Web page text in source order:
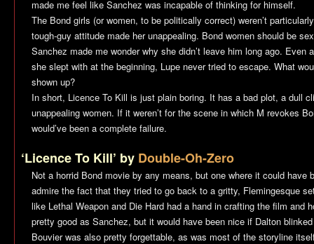
made me feel like Sanchez was incapable of thinking for himself.
The Bond girls (or women, to be politically correct) weren’t
tough-guy attitude made her unappealing. Bond women should be
Sanchez made me wonder why she didn’t leave him long ago. Even
she slept with at the beginning, Lupe never tried to escape. What
shown up?
In short, Licence To Kill is just plain boring. It has a bad plot, a dull
unappealing women. If it weren’t for the scene in which M revokes
would’ve been a complete failure.
‘Licence To Kill’ by Double-Oh-Zero
Not a horrid Bond movie by any means, but one where it could have
admire the fact that they tried to go back to a gritty, Flemingesque
like Lethal Weapon and Die Hard had a hand in crafting the film and
pretty good as Sanchez, but it would have been nice if Dalton
Bouvier was also pretty forgettable, as was most of the storyline